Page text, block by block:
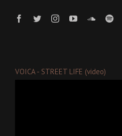
VOICA - STREET LIFE (video)